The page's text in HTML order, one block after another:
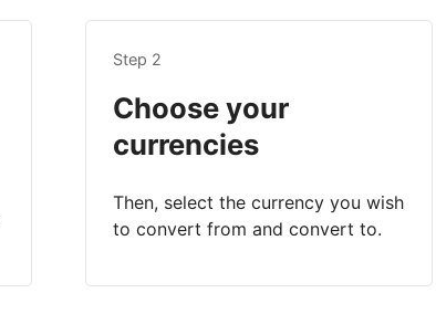
Step 2
Choose your
currencies
Then, select the currency you wish
to convert from and convert to.